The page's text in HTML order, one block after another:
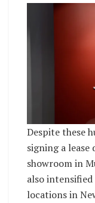
Despite these
signing a
showroom in
also
locations in